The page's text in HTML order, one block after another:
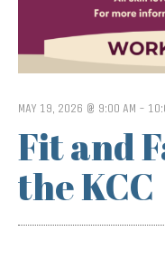
MAY 19, 2026 @ 9:00 AM -
Fit and
the KCC